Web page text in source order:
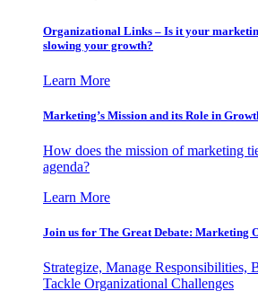
Organizational Links – Is it your
slowing your growth?
Learn More
Marketing’s Mission and its Role in
How does the mission of marketing
agenda?
Learn More
Join us for The Great Debate: Marketing
Strategize, Manage Responsibilities,
Tackle Organizational Challenges